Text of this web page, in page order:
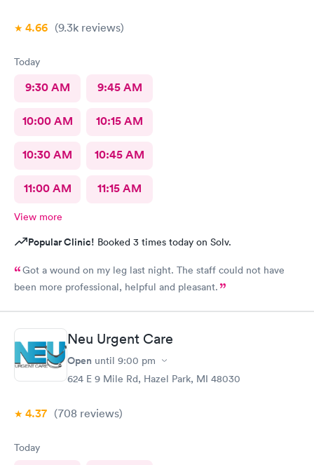
4.66 (9.3k reviews)
Today
9:30 AM 9:45 AM
10:00 AM 10:15 AM
10:30 AM 10:45 AM
11:00 AM 11:15 AM
View more
Popular Clinic! Booked 3 times today on Solv.
Got a wound on my leg last night. The staff could not have
been more professional, helpful and pleasant.
Neu Urgent Care
Open until 9:00 pm
624 E 9 Mile Rd, Hazel Park, MI 48030
4.37 (708 reviews)
Today